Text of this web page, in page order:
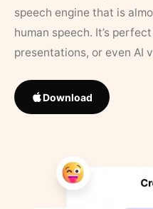
speech engine that is
human speech. It’s
presentations, or even AI
Download